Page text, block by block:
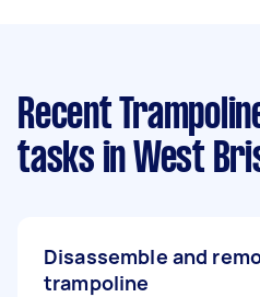
Recent
tasks in West
Disassemble and
trampoline